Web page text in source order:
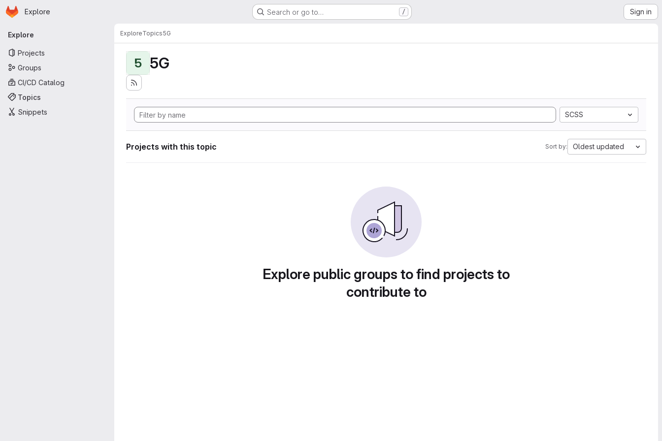
Skip to main content
Homepage
Explore Search or go to… / Sign in
Primary navigation
Explore
Projects
Groups
CI/CD Catalog
Topics
Snippets
ExploreTopics5G
5 5G
SCSS
Projects with this topic Sort by: Oldest updated
Explore public groups to find projects to
contribute to